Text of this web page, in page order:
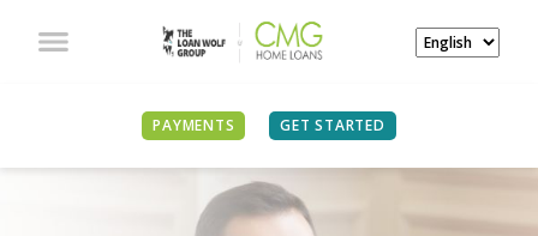
PAYMENTS GET STARTED